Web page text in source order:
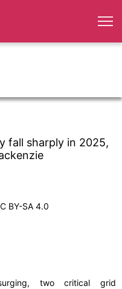
fall sharply in 2025,
BY-SA 4.0
two critical grid